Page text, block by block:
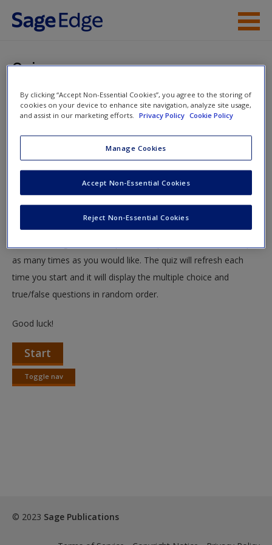
Skip to main content
Help
Request new password
Create a new account
Quiz
You are here
Home»Student Resources» Delivering Your Presentation
» Quiz
Quiz
Test your knowledge!
The following quiz is designed to test your knowledge and
as many times as you would like. The quiz will refresh each
time you start and it will display the multiple choice and
true/false questions in random order.
Good luck!
Start
Toggle nav
Toggle
© 2023 Sage Publications
By clicking “Accept Non-Essential Cookies”, you agree to the storing of
cookies on your device to enhance site navigation, analyze site usage,
and assist in our marketing efforts.
Privacy Policy Cookie Policy
Manage Cookies
Reject Non-Essential Cookies
Accept Non-Essential Cookies